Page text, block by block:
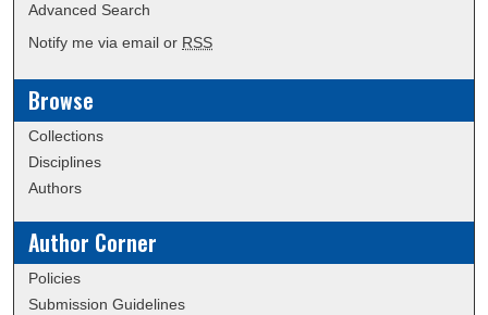
Advanced Search
Notify me via email or RSS
Browse
Collections
Disciplines
Authors
Author Corner
Policies
Submission Guidelines